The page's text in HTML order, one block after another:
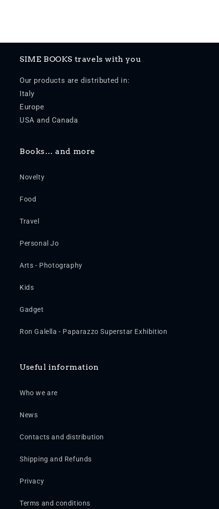
SIME BOOKS travels with you
Our products are distributed in:
Italy
Europe
USA and Canada
Books… and more
Novelty
Food
Travel
Personal Jo
Arts - Photography
Kids
Gadget
Ron Galella - Paparazzo Superstar Exhibition
Useful information
Who we are
News
Contacts and distribution
Shipping and Refunds
Privacy
Terms and conditions